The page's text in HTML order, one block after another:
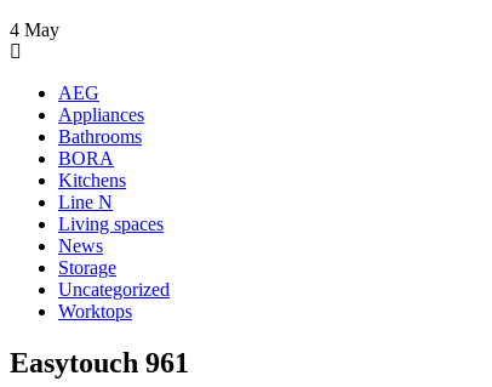
4 May
AEG
Appliances
Bathrooms
BORA
Kitchens
Line N
Living spaces
News
Storage
Uncategorized
Worktops
Easytouch 961